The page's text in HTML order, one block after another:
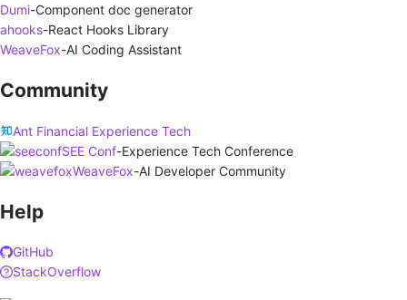
Dumi-Component doc generator
ahooks-React Hooks Library
WeaveFox-AI Coding Assistant
Community
Ant Financial Experience Tech
SEE Conf-Experience Tech Conference
WeaveFox-AI Developer Community
Help
GitHub
StackOverflow